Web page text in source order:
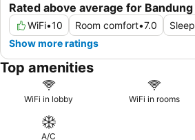
Rated above average for Bandung
WiFi•10 Room comfort•7.0 Sleep
Show more ratings
Top amenities
WiFi in lobby WiFi in rooms
A/C